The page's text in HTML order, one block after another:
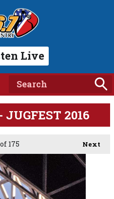
Live
2016
Next
of 175